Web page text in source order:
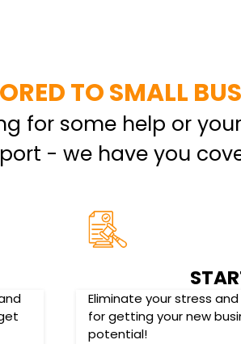
TO SMALL
for some help or
- we have you
Eliminate your stress
for getting your new
potential!